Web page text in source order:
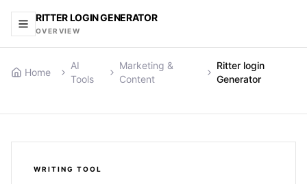
RITTER LOGIN GENERATOR
OVERVIEW
Home
AI
Tools
Marketing &
Content
Ritter login
Generator
WRITING TOOL